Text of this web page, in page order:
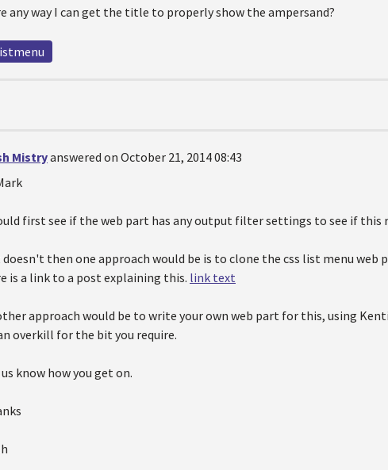
any way I can get the title to properly show the ampersand?
Mistryanswered on October 21, 2014 08:43
first see if the web part has any output filter settings to see if this
then one approach would be is to clone the css list menu web
is a link to a post explaining this. link text
approach would be to write your own web part for this, using
overkill for the bit you require.
know how you get on.